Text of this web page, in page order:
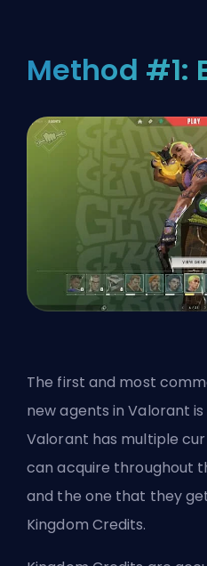
Method #1:
The first and most
new agents in Valorant
Valorant has multiple
can acquire throughout
and the one that they
Kingdom Credits.